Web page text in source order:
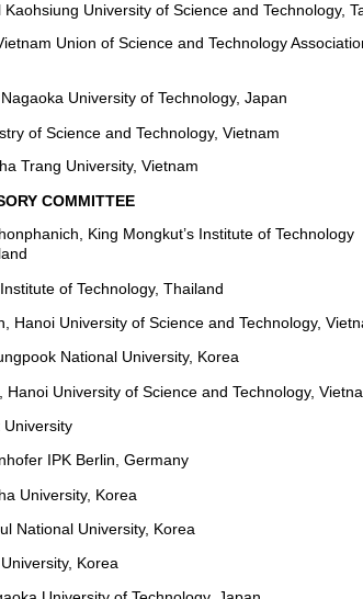
University of Science and Technology,
Union of Science and Technology
University of Technology, Japan
of Science and Technology, Vietnam
Trang University, Vietnam
COMMITTEE
King Mongkut’s Institute of Technology
of Technology, Thailand
Hanoi University of Science and Technology,
National University, Korea
Hanoi University of Science and Technology,
University
IPK Berlin, Germany
University, Korea
National University, Korea
Korea